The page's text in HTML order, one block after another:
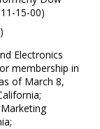
15-00)
Electronics
membership in
of March 8,